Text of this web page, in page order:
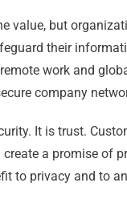
value, but
their
work and
company
It is trust.
a promise of
to privacy and to